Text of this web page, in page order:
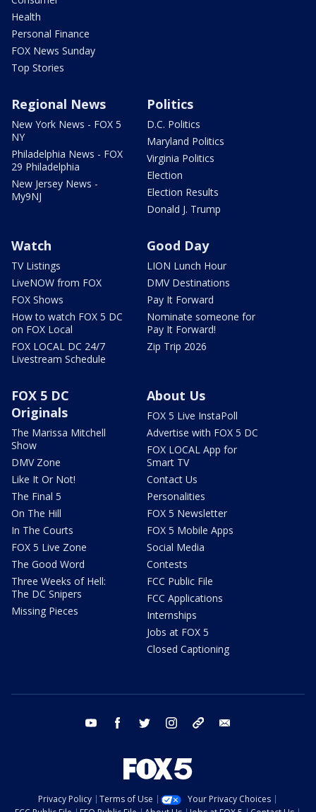
Health
Personal Finance
FOX News Sunday
Top Stories
Regional News
New York News - FOX 5
NY
Philadelphia News - FOX
29 Philadelphia
New Jersey News -
My9NJ
Politics
D.C. Politics
Maryland Politics
Virginia Politics
Election
Election Results
Donald J. Trump
Watch
TV Listings
LiveNOW from FOX
FOX Shows
How to watch FOX 5 DC
on FOX Local
FOX LOCAL DC 24/7
Livestream Schedule
Good Day
LION Lunch Hour
DMV Destinations
Pay It Forward
Nominate someone for
Pay It Forward!
Zip Trip 2026
FOX 5 DC
Originals
The Marissa Mitchell
Show
DMV Zone
Like It Or Not!
The Final 5
On The Hill
In The Courts
FOX 5 Live Zone
The Good Word
Three Weeks of Hell:
The DC Snipers
Missing Pieces
About Us
FOX 5 Live InstaPoll
Advertise with FOX 5 DC
FOX LOCAL App for
Smart TV
Contact Us
Personalities
FOX 5 Newsletter
FOX 5 Mobile Apps
Social Media
Contests
FCC Public File
FCC Applications
Internships
Jobs at FOX 5
Closed Captioning
youtube facebook twitter instagram tiktok
Privacy Policy Terms of Use
Your Privacy Choices